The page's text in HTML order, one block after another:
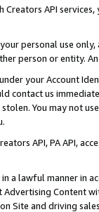
API
personal use
person or entity.
your Account
contact us
You may not
API, PA API,
a lawful manner in
Advertising
Site and driving